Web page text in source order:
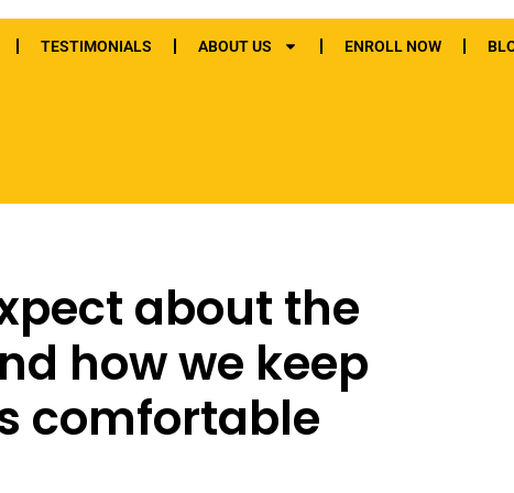
TESTIMONIALS ABOUT US ENROLL NOW
about the
how we keep
comfortable